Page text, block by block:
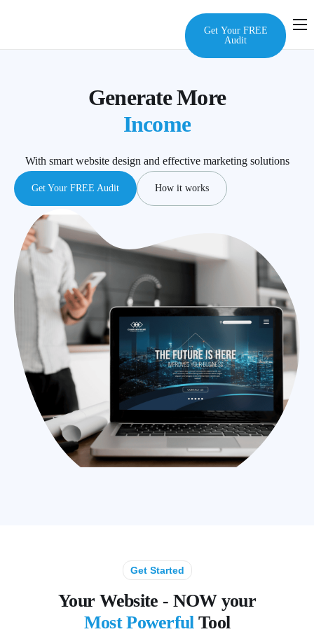
Home
FAQ
Contact
Get Your FREE
Audit
Generate More
Income
With smart website design and effective marketing solutions
Get Your FREE Audit How it works
Get Started
Your Website - NOW your
Most PowerfulTool